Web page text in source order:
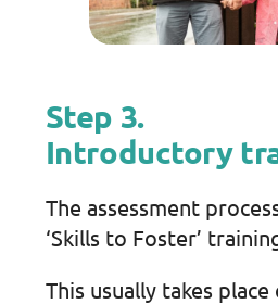
Step 3.
Introductory
The assessment
‘Skills to Foster’
This usually takes